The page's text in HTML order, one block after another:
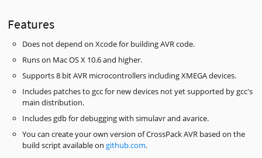
Features
Does not depend on Xcode for building AVR code.
Runs on Mac OS X 10.6 and higher.
Supports 8 bit AVR microcontrollers including XMEGA devices.
Includes patches to gcc for new devices not yet supported by gcc's
main distribution.
Includes gdb for debugging with simulavr and avarice.
You can create your own version of CrossPack AVR based on the
build script available ongithub.com.